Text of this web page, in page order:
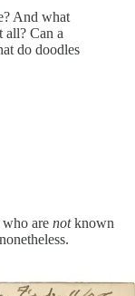
And what
all? Can a
do doodles
who are notknown